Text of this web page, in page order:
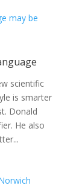
scientific
is smarter
Donald
He also